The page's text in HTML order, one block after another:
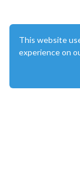
This website
experience on